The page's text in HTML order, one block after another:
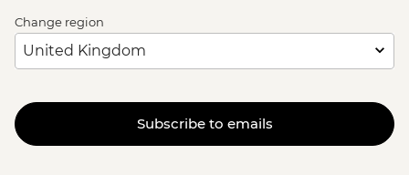
Change region
Subscribe to emails